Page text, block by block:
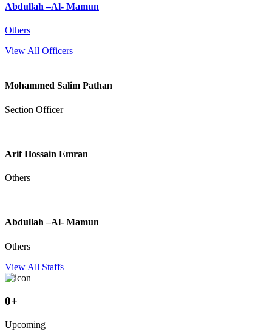
Abdullah –Al- Mamun
Others
View All Officers
Mohammed Salim Pathan
Section Officer
Arif Hossain Emran
Others
Abdullah –Al- Mamun
Others
View All Staffs
0+
Upcoming